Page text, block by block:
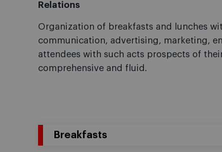
Relations
Organization of breakfasts and lunches
communication, advertising, marketing,
attendees with such acts prospects of
comprehensive and fluid.
Breakfasts